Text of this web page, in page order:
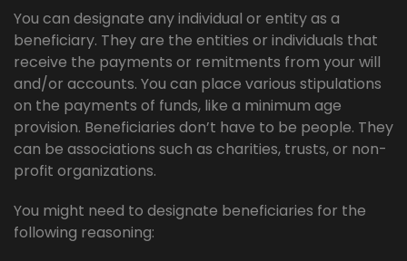
You can designate any individual or entity as a
beneficiary. They are the entities or individuals that
receive the payments or remitments from your will
and/or accounts. You can place various stipulations
on the payments of funds, like a minimum age
provision. Beneficiaries don’t have to be people. They
can be associations such as charities, trusts, or non-
profit organizations.
You might need to designate beneficiaries for the
following reasoning: